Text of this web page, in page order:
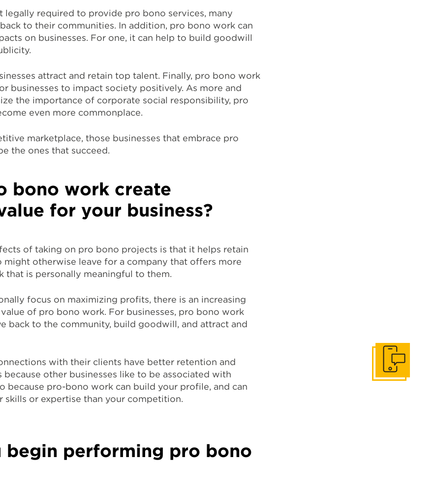
legally required to provide pro bono services, many
to their communities. In addition, pro bono work can
on businesses. For one, it can help to build goodwill
attract and retain top talent. Finally, pro bono work
businesses to impact society positively. As more and
the importance of corporate social responsibility, pro
even more commonplace.
marketplace, those businesses that embrace pro
the ones that succeed.
bono work create
for your business?
of taking on pro bono projects is that it helps retain
might otherwise leave for a company that offers more
is personally meaningful to them.
focus on maximizing profits, there is an increasing
of pro bono work. For businesses, pro bono work
back to the community, build goodwill, and attract and
with their clients have better retention and
because other businesses like to be associated with
because pro-bono work can build your profile, and can
skills or expertise than your competition.
begin performing pro bono
Get In Touch